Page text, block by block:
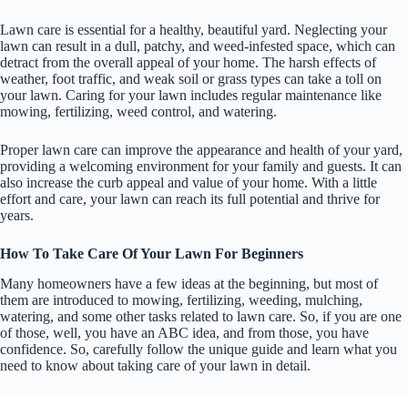
Lawn care is essential for a healthy, beautiful yard. Neglecting your
lawn can result in a dull, patchy, and weed-infested space, which can
detract from the overall appeal of your home. The harsh effects of
weather, foot traffic, and weak soil or grass types can take a toll on
your lawn. Caring for your lawn includes regular maintenance like
mowing, fertilizing, weed control, and watering.
Proper lawn care can improve the appearance and health of your yard,
providing a welcoming environment for your family and guests. It can
also increase the curb appeal and value of your home. With a little
effort and care, your lawn can reach its full potential and thrive for
years.
How To Take Care Of Your Lawn For Beginners
Many homeowners have a few ideas at the beginning, but most of
them are introduced to mowing, fertilizing, weeding, mulching,
watering, and some other tasks related to lawn care. So, if you are one
of those, well, you have an ABC idea, and from those, you have
confidence. So, carefully follow the unique guide and learn what you
need to know about taking care of your lawn in detail.